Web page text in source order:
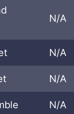
N/A
N/A
N/A
N/A